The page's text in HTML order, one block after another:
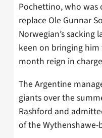
Pochettino, who
replace Ole Gunnar
Norwegian’s sacking
keen on bringing him
month reign in
The Argentine
giants over the
Rashford and
of the